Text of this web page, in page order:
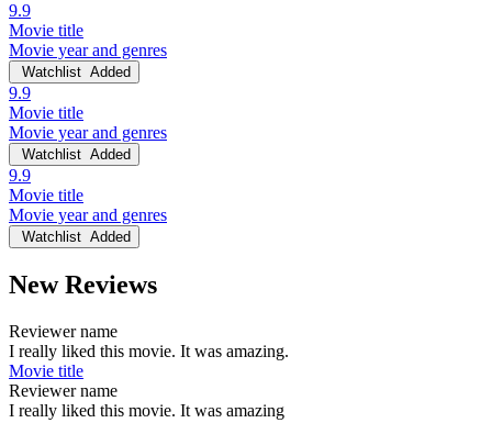
9.9
Movie title
Movie year and genres
Watchlist Added
9.9
Movie title
Movie year and genres
Watchlist Added
9.9
Movie title
Movie year and genres
Watchlist Added
New Reviews
Reviewer name
I really liked this movie. It was amazing.
Movie title
Reviewer name
I really liked this movie. It was amazing